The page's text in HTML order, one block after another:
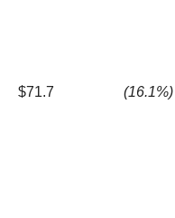
$71.7 (16.1%)